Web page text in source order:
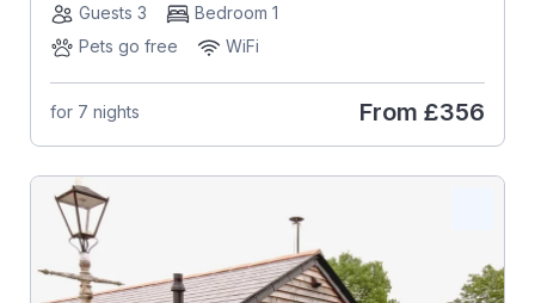
Guests 3
Bedroom 1
Pets go free
WiFi
for 7 nights From £356